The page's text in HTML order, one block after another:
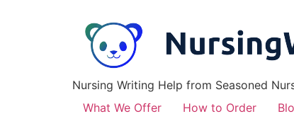
Nursing Writing Help from Seasoned
What We Offer
How to Order